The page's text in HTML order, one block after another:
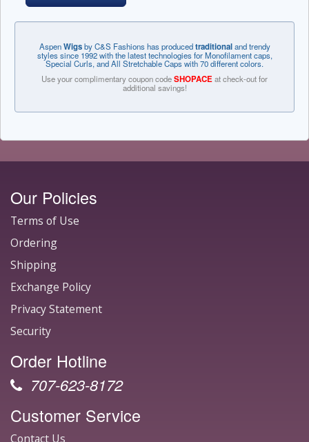
AspenWigsby C&S Fashions has producedtraditionaland trendy
styles since 1992 with the latest technologies for Monofilament caps,
Special Curls, and All Stretchable Caps with 70 different colors.
Use your complimentary coupon codeSHOPACEat check-out for
additional savings!
Our Policies
Terms of Use
Ordering
Shipping
Exchange Policy
Privacy Statement
Security
Order Hotline
707-623-8172
Customer Service
Contact Us